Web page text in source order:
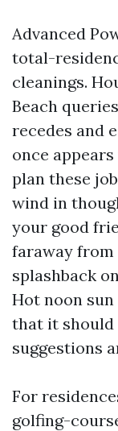
Advanced
total-
cleanings.
Beach
recedes and
once
plan these
wind in
your good
faraway from
splashback
Hot noon
that it should
suggestions
For
golfing-